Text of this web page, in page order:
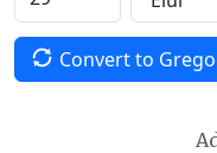
Convert to